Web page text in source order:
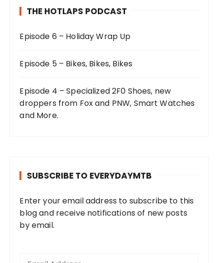
THE HOTLAPS PODCAST
Episode 6 – Holiday Wrap Up
Episode 5 – Bikes, Bikes, Bikes
Episode 4 – Specialized 2F0 Shoes, new
droppers from Fox and PNW, Smart Watches
and More.
SUBSCRIBE TO EVERYDAYMTB
Enter your email address to subscribe to this
blog and receive notifications of new posts
by email.